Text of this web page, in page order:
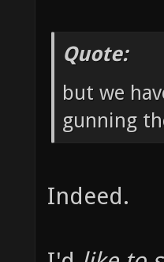
Quote:
but we
gunning
Indeed.